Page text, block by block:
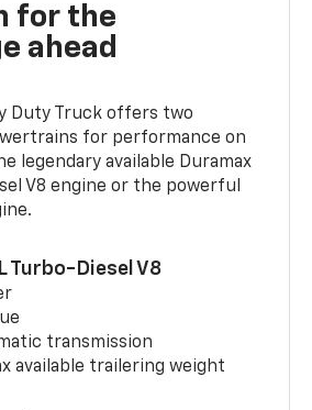
for the
ahead
Duty Truck offers two
for performance on
legendary available Duramax
V8 engine or the powerful
Turbo-Diesel V8
transmission
available trailering weight